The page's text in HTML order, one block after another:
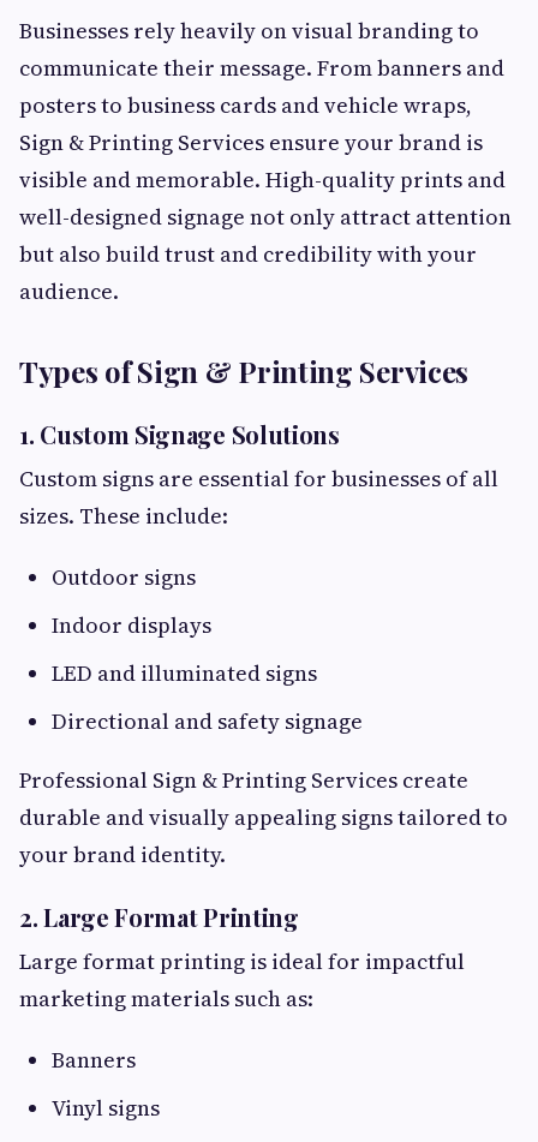
Businesses rely heavily on visual branding to
communicate their message. From banners and
posters to business cards and vehicle wraps,
Sign & Printing Services ensure your brand is
visible and memorable. High-quality prints and
well-designed signage not only attract attention
but also build trust and credibility with your
audience.
Types of Sign & Printing Services
1. Custom Signage Solutions
Custom signs are essential for businesses of all
sizes. These include:
Outdoor signs
Indoor displays
LED and illuminated signs
Directional and safety signage
Professional Sign & Printing Services create
durable and visually appealing signs tailored to
your brand identity.
2. Large Format Printing
Large format printing is ideal for impactful
marketing materials such as:
Banners
Vinyl signs